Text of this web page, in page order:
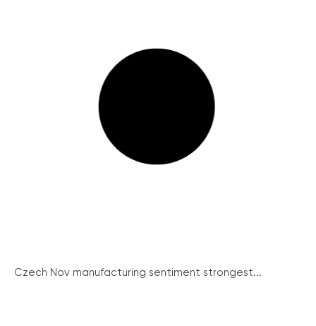
Czech Nov manufacturing sentiment strongest...